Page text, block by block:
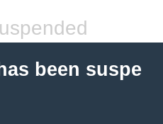
been suspe